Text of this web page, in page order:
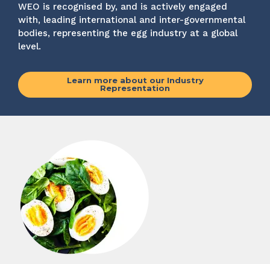
WEO is recognised by, and is actively engaged
with, leading international and inter-governmental
bodies, representing the egg industry at a global
level.
Learn more about our Industry
Representation